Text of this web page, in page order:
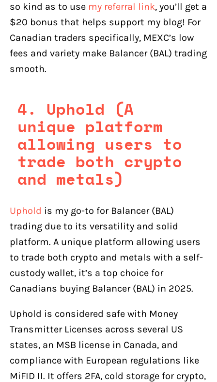
so kind as to use my referral link, you’ll get a
$20 bonus that helps support my blog! For
Canadian traders specifically, MEXC’s low
fees and variety make Balancer (BAL) trading
smooth.
4. Uphold (A
unique platform
allowing users to
trade both crypto
and metals)
Uphold is my go-to for Balancer (BAL)
trading due to its versatility and solid
platform. A unique platform allowing users
to trade both crypto and metals with a self-
custody wallet, it’s a top choice for
Canadians buying Balancer (BAL) in 2025.
Uphold is considered safe with Money
Transmitter Licenses across several US
states, an MSB license in Canada, and
compliance with European regulations like
MiFID II. It offers 2FA, cold storage for crypto,